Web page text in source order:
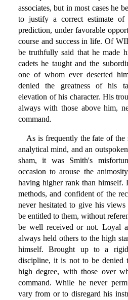
associates, but in most cases he
to justify a correct estimate
prediction, under favorable
course and success in life. Of
be truthfully said that he made
cadets he taught and the
one of whom ever deserted
denied the greatness of his
elevation of his character. His
always with those above him,
command.
As is frequently the fate of
analytical mind, and an
sham, it was Smith's
occasion to arouse the
having higher rank than himself.
methods, and confident of the
never hesitated to give his
be entitled to them, without
be well received or not. Loyal
always held others to the high
himself. Brought up to a
discipline, it is not to be denied
high degree, with those over
command. While he never
vary from or to disregard his